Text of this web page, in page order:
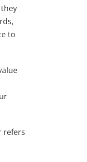
to
refers